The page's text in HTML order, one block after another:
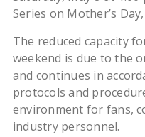
Series on Mother’s
The reduced capacity
weekend is due to the
and continues in
protocols and
environment for fans,
industry personnel.